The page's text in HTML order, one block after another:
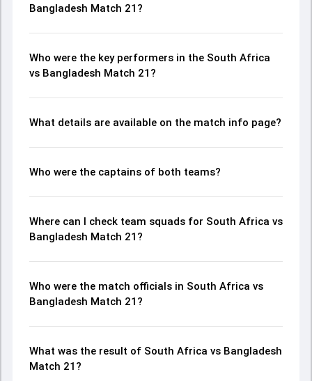
Bangladesh Match 21?
Who were the key performers in the South Africa
vs Bangladesh Match 21?
What details are available on the match info page?
Who were the captains of both teams?
Where can I check team squads for South Africa vs
Bangladesh Match 21?
Who were the match officials in South Africa vs
Bangladesh Match 21?
What was the result of South Africa vs Bangladesh
Match 21?